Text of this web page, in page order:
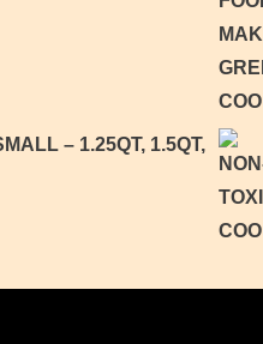
– 1.25QT, 1.5QT,